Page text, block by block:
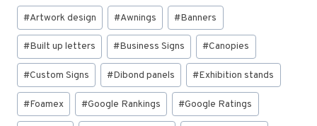
Post
Tags:
#Artwork design #Awnings #Banners
#Built up letters #Business Signs #Canopies
#Custom Signs #Dibond panels #Exhibition stands
#Foamex #Google Rankings #Google Ratings